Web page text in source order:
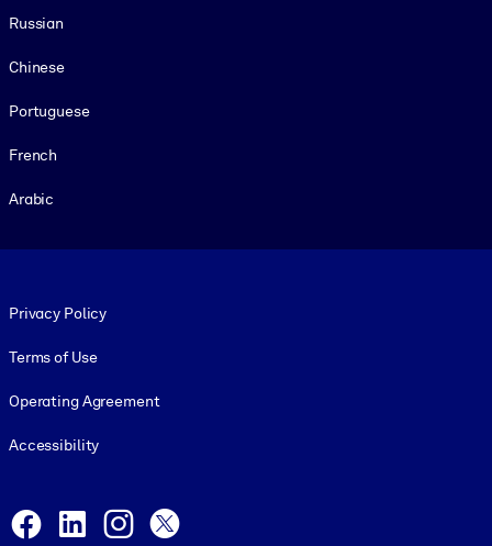
Russian
Chinese
Portuguese
French
Arabic
Privacy Policy
Terms of Use
Operating Agreement
Accessibility
Facebook
LinkedInInstagram